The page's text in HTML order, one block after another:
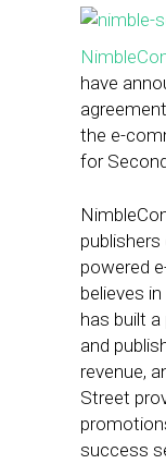
have
the e-
for
powered
believes
has built
and
revenue,
Street
success